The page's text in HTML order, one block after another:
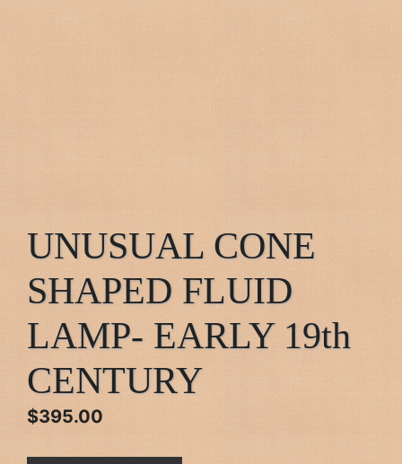
UNUSUAL CONE
SHAPED FLUID
LAMP- EARLY 19th
CENTURY
$395.00